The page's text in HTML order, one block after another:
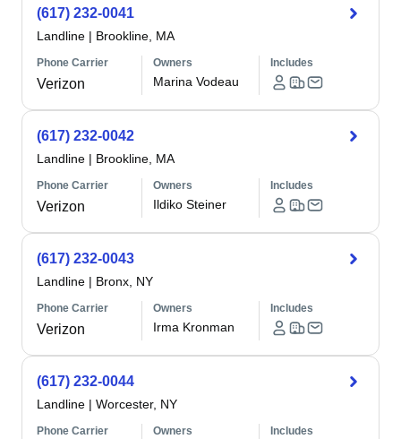
(617) 232-0041
Landline | Brookline, MA
Phone Carrier
Verizon
Owners
Marina Vodeau
Includes
(617) 232-0042
Landline | Brookline, MA
Phone Carrier
Verizon
Owners
Ildiko Steiner
Includes
(617) 232-0043
Landline | Bronx, NY
Phone Carrier
Verizon
Owners
Irma Kronman
Includes
(617) 232-0044
Landline | Worcester, NY
Phone Carrier Owners Includes